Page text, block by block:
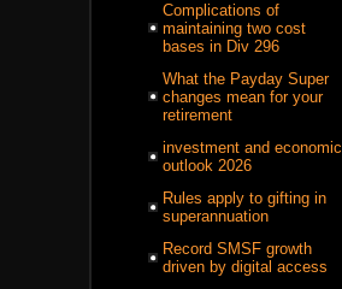
Complications of
maintaining two cost
bases in Div 296
What the Payday Super
changes mean for your
retirement
investment and economic
outlook 2026
Rules apply to gifting in
superannuation
Record SMSF growth
driven by digital access